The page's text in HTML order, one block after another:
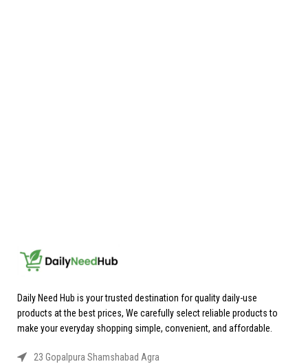
Daily Need Hub is your trusted destination for quality daily-use
products at the best prices, We carefully select reliable products to
make your everyday shopping simple, convenient, and affordable.
23 Gopalpura Shamshabad Agra